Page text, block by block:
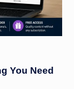
You Need